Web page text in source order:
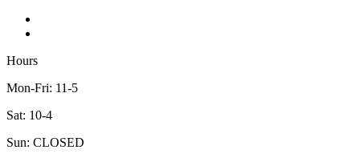
Hours
Mon-Fri: 11-5
Sat: 10-4
Sun: CLOSED